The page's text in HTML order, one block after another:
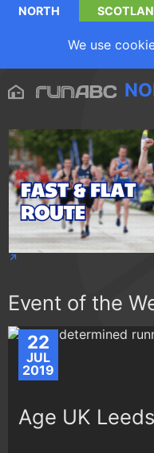
NORTH
We use
Event of the
22
JUL
2019
Age UK